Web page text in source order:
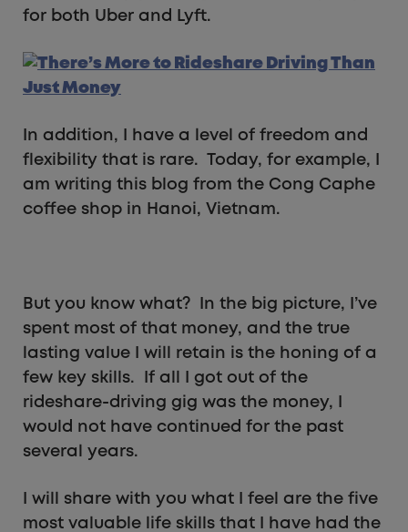
for both Uber and Lyft.
In addition, I have a level of freedom and
flexibility that is rare. Today, for example, I
am writing this blog from the Cong Caphe
coffee shop in Hanoi, Vietnam.
But you know what? In the big picture, I’ve
spent most of that money, and the true
lasting value I will retain is the honing of a
few key skills. If all I got out of the
rideshare-driving gig was the money, I
would not have continued for the past
several years.
I will share with you what I feel are the five
most valuable life skills that I have had the